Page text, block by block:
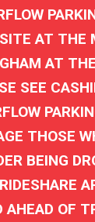
AT THE
AT
SEE
THOSE
BEING
AHEAD OF